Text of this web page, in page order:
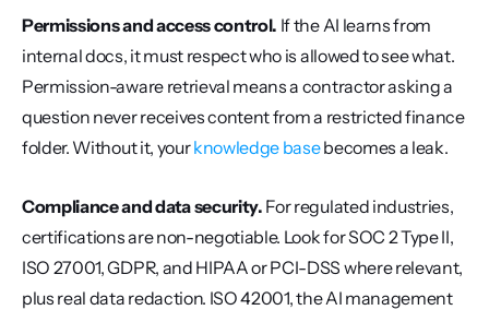
Permissions and access control. If the AI learns from
internal docs, it must respect who is allowed to see what.
Permission-aware retrieval means a contractor asking a
question never receives content from a restricted finance
folder. Without it, your knowledge base becomes a leak.
Compliance and data security. For regulated industries,
certifications are non-negotiable. Look for SOC 2 Type II,
ISO 27001, GDPR, and HIPAA or PCI-DSS where relevant,
plus real data redaction. ISO 42001, the AI management